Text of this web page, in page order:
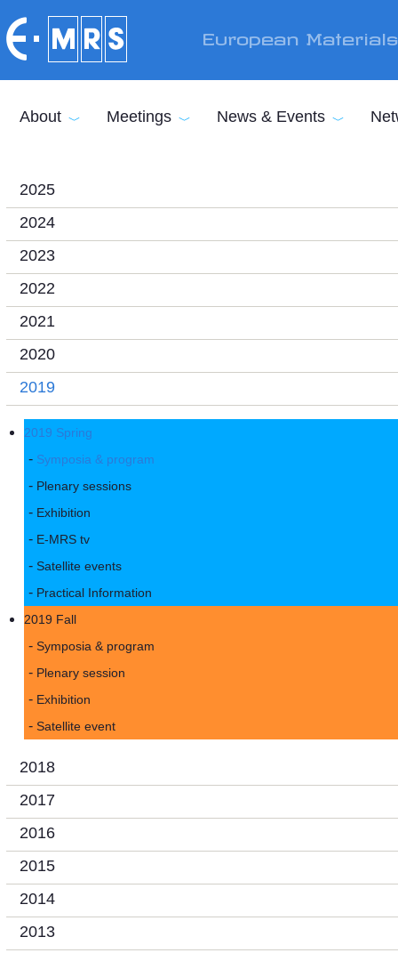
European
About Meetings News & Events
2025
2024
2023
2022
2021
2020
2019
2019 Spring
Symposia & program
Plenary sessions
Exhibition
E-MRS tv
Satellite events
Practical Information
2019 Fall
Symposia & program
Plenary session
Exhibition
Satellite event
2018
2017
2016
2015
2014
2013